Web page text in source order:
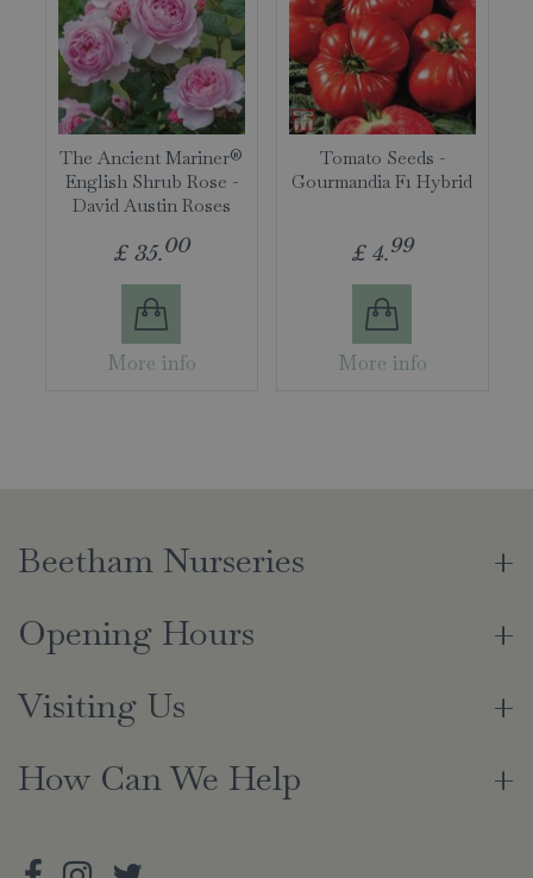
The Ancient Mariner®
English Shrub Rose -
David Austin Roses
£ 35.00
More info
Tomato Seeds -
Gourmandia F1 Hybrid
£ 4.99
More info
Beetham Nurseries
Opening Hours
Visiting Us
How Can We Help